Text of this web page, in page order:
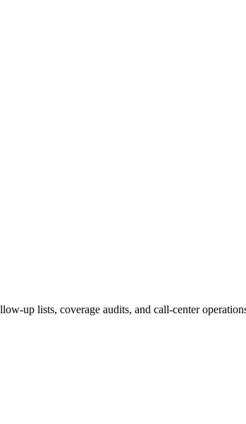
up lists, coverage audits, and call-center